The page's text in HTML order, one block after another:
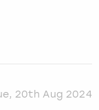
20th Aug 2024